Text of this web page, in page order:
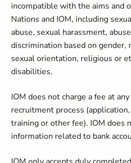
incompatible with the aims and
Nations and IOM, including
abuse, sexual harassment,
discrimination based on gender,
sexual orientation, religious or
disabilities.
IOM does not charge a fee at
recruitment process
training or other fee). IOM does
information related to bank